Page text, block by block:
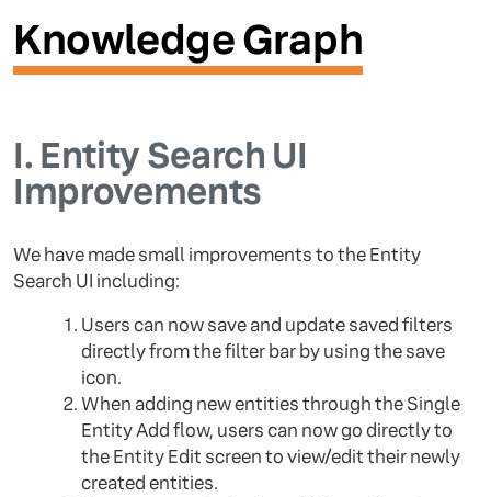
Knowledge Graph
I. Entity Search UI
Improvements
We have made small improvements to the Entity
Search UI including:
Users can now save and update saved filters
directly from the filter bar by using the save
icon.
When adding new entities through the Single
Entity Add flow, users can now go directly to
the Entity Edit screen to view/edit their newly
created entities.